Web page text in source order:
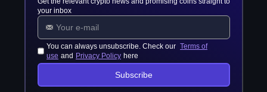
your inbox
You can always unsubscribe. Check our Terms of
use and Privacy Policy here
Subscribe